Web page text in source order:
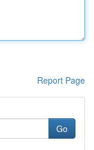
Report Page
Go